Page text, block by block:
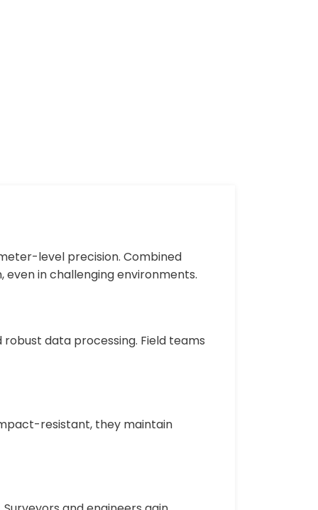
level precision. Combined
in challenging environments.
data processing. Field teams
resistant, they maintain